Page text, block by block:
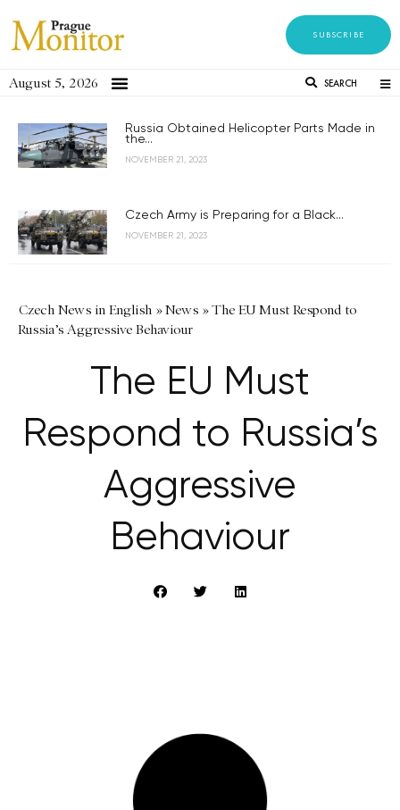
SUBSCRIBE
August 5, 2026 SEARCH
Russia Obtained Helicopter Parts Made in
the...
NOVEMBER 21, 2023
Czech Army is Preparing for a Black...
NOVEMBER 21, 2023
Czech News in English »News »The EU Must Respond to
Russia’s Aggressive Behaviour
The EU Must
Respond to Russia’s
Aggressive
Behaviour